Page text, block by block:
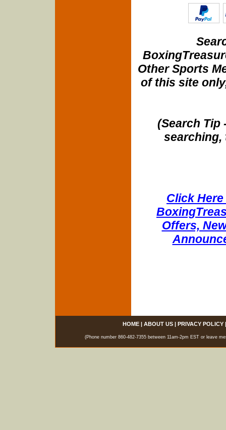
Other Sports
of this site
(Search Tip
searching,
Click
Offers,
HOME| ABOUT US| PRIVACY POLICY
(Phone number 860-482-7355 between 11am-2pm EST or leave